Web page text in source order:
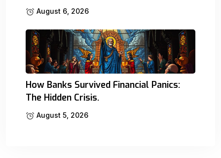
August 6, 2026
How Banks Survived Financial Panics:
The Hidden Crisis.
August 5, 2026